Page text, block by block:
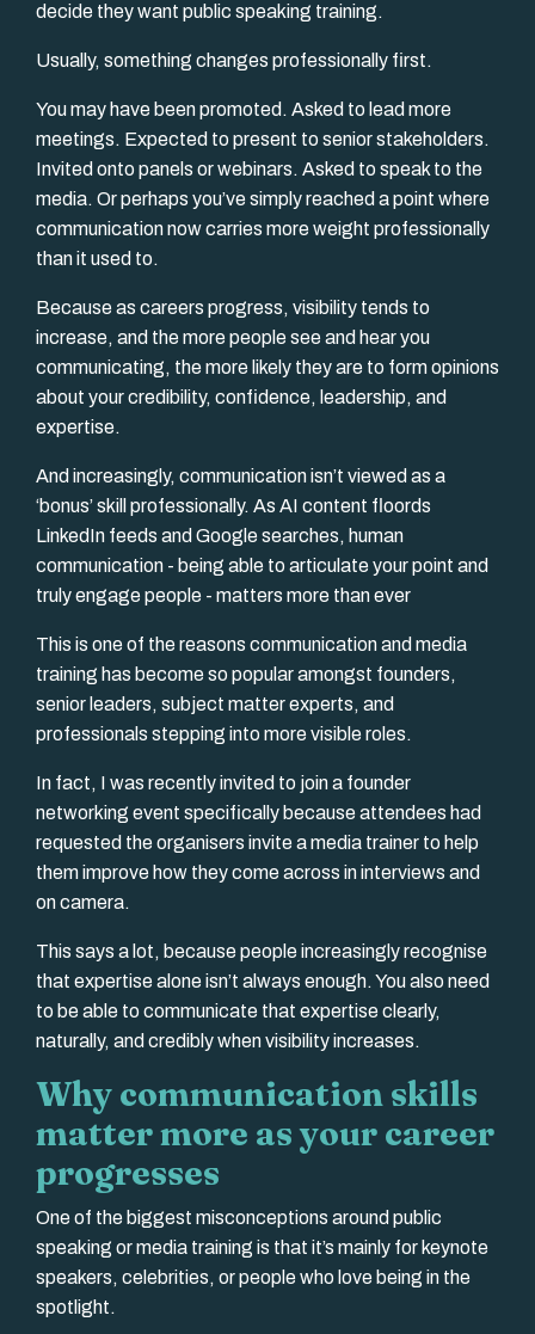
decide they want public speaking training.
Usually, something changes professionally first.
You may have been promoted. Asked to lead more
meetings. Expected to present to senior stakeholders.
Invited onto panels or webinars. Asked to speak to the
media. Or perhaps you’ve simply reached a point where
communication now carries more weight professionally
than it used to.
Because as careers progress, visibility tends to
increase, and the more people see and hear you
communicating, the more likely they are to form opinions
about your credibility, confidence, leadership, and
expertise.
And increasingly, communication isn’t viewed as a
‘bonus’ skill professionally. As AI content floords
LinkedIn feeds and Google searches, human
communication - being able to articulate your point and
truly engage people - matters more than ever
This is one of the reasons communication and media
training has become so popular amongst founders,
senior leaders, subject matter experts, and
professionals stepping into more visible roles.
In fact, I was recently invited to join a founder
networking event specifically because attendees had
requested the organisers invite a media trainer to help
them improve how they come across in interviews and
on camera.
This says a lot, because people increasingly recognise
that expertise alone isn’t always enough. You also need
to be able to communicate that expertise clearly,
naturally, and credibly when visibility increases.
Why communication skills
matter more as your career
progresses
One of the biggest misconceptions around public
speaking or media training is that it’s mainly for keynote
speakers, celebrities, or people who love being in the
spotlight.